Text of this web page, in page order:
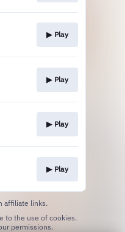
▶︎ Play
▶︎ Play
▶︎ Play
▶︎ Play
affiliate links.
permissions.